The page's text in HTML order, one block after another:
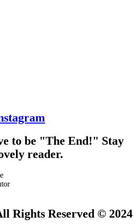
to be "The End!" Stay
reader.
Rights Reserved © 2024